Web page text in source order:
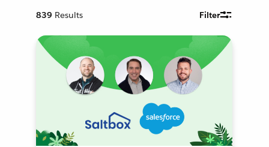
839 Results Filter